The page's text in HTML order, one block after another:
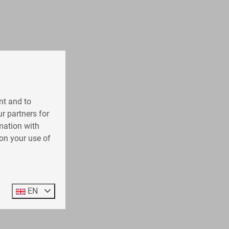
and to
partners for
with
your use of
EN